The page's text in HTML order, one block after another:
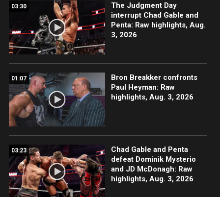
03:30
The Judgment Day
interrupt Chad Gable and
Penta: Raw highlights, Aug.
3, 2026
01:07
Bron Breakker confronts
Paul Heyman: Raw
highlights, Aug. 3, 2026
03:23
Chad Gable and Penta
defeat Dominik Mysterio
and JD McDonagh: Raw
highlights, Aug. 3, 2026